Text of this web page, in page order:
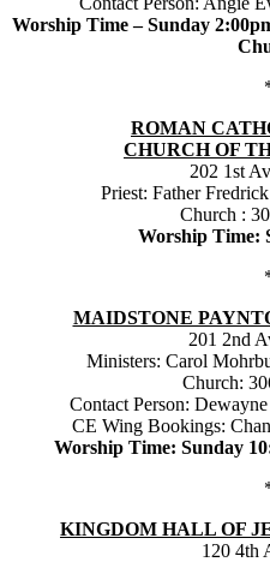
Worship Time – Sunday
ROMAN
CHURCH OF
202 1st
Priest: Father
Church :
Worship Time:
MAIDSTONE
201 2nd
Ministers: Carol
Church:
Contact Person:
CE Wing Bookings:
Worship Time: Sunday
KINGDOM HALL OF
120 4th